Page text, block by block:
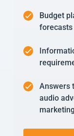
Budget
forecasts
Answers
audio